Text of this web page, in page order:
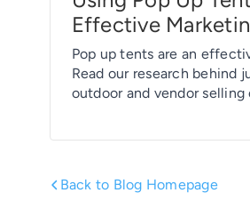
Effective
Pop up tents are an
Read our research behind
outdoor and vendor
Back to Blog Homepage